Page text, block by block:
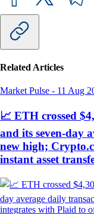
Related Articles
Market Pulse - 11 Aug
📈 ETH crossed
and its seven-day
new high;
instant asset